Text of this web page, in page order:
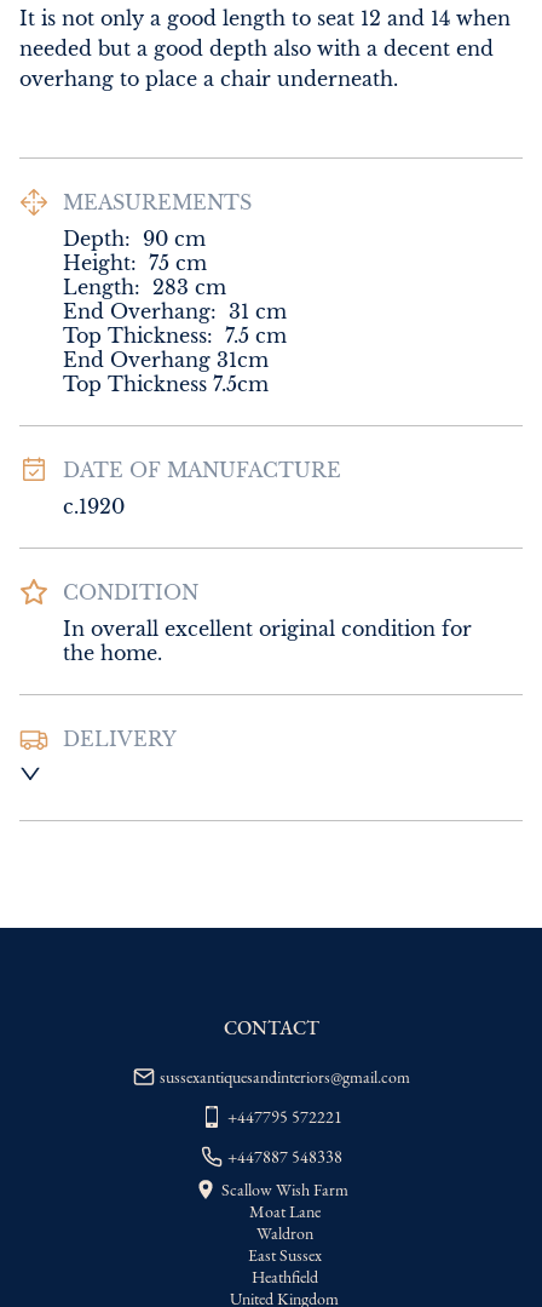
It is not only a good length to seat 12 and 14 when
needed but a good depth also with a decent end
overhang to place a chair underneath.
MEASUREMENTS
Depth: 90 cm
Height: 75 cm
Length: 283 cm
End Overhang: 31 cm
Top Thickness: 7.5 cm
End Overhang 31cm
Top Thickness 7.5cm
DATE OF MANUFACTURE
c.1920
CONDITION
In overall excellent original condition for
the home.
DELIVERY
delivery price
WORLD: Please contact dealer to request
CONTACT
sussexantiquesandinteriors@gmail.com
+447795 572221
+447887 548338
Scallow Wish Farm
Moat Lane
Waldron
East Sussex
Heathfield
United Kingdom